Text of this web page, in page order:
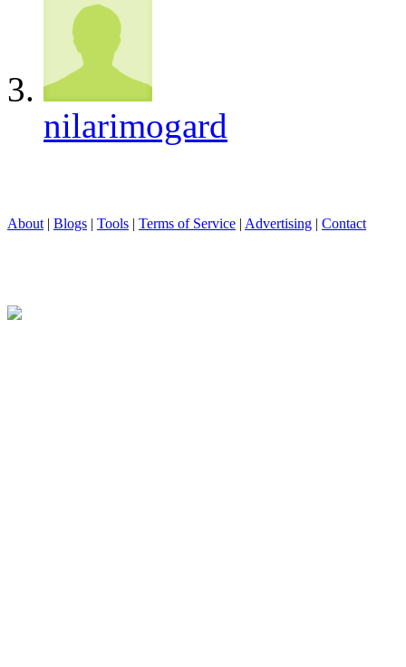
nilarimogard
About | Blogs | Tools | Terms of Service | Advertising | Contact